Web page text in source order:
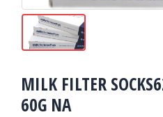
MILK FILTER
60G NA